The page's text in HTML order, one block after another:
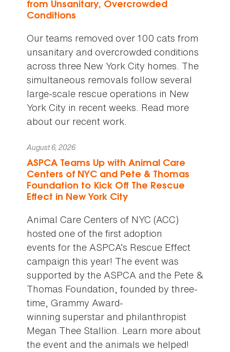
from Unsanitary, Overcrowded
Conditions
Our teams removed over 100 cats from
unsanitary and overcrowded conditions
across three New York City homes. The
simultaneous removals follow several
large-scale rescue operations in New
York City in recent weeks. Read more
about our recent work.
August 6, 2026
ASPCA Teams Up with Animal Care
Centers of NYC and Pete & Thomas
Foundation to Kick Off The Rescue
Effect in New York City
Animal Care Centers of NYC (ACC)
hosted one of the first adoption
events for the ASPCA’s Rescue Effect
campaign this year! The event was
supported by the ASPCA and the Pete &
Thomas Foundation, founded by three-
time, Grammy Award-
winning superstar and philanthropist
Megan Thee Stallion. Learn more about
the event and the animals we helped!